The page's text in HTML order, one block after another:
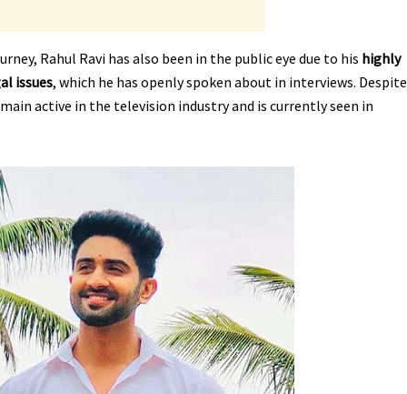
Rahul Ravi has also been in the public eye due to his highly
issues, which he has openly spoken about in interviews. Despite
active in the television industry and is currently seen in